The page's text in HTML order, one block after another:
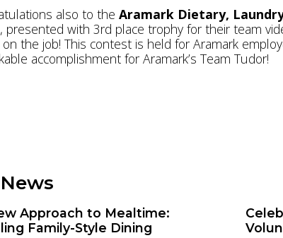
also to the Aramark Dietary,
, presented with 3rd place trophy for their team
the job! This contest is held for Aramark
accomplishment for Aramark’s Team Tudor!
Approach to Mealtime:
Family-Style Dining